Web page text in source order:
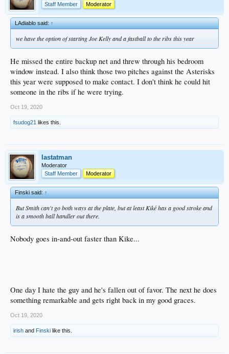
Staff Member
Moderator
LAdiablo said:↑
we have the option of starting Joe Kelly and a fastball to the ribs this year
He missed the entire backup net and threw through his bedroom
window instead. I also think those two pitches against the Asterisks
this year were supposed to make contact. I don't think he could hit
someone in the ribs if he were trying.
Oct 19, 2020
fsudog21 likes this.
lastatman
Moderator
Staff Member
Moderator
Finski said:↑
But Smith can't go both ways at the plate, but at least Kiké has a good stroke and
is a smooth ball handler out there.
Nobody goes in-and-out faster than Kike...
One day I hate the guy and he's fallen out of favor. The next he does
something remarkable and gets right back in my good graces.
Oct 19, 2020
irish and Finski like this.